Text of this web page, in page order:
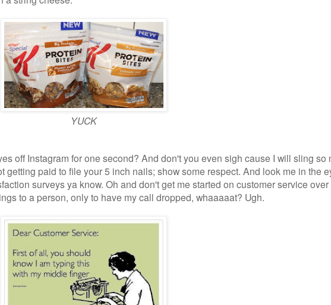
YUCK
off Instagram for one second? And don't you even sigh cause I will sling so
getting paid to file your 5 inch nails; show some respect. And look me in the
surveys ya know. Oh and don't get me started on customer service over
to a person, only to have my call dropped, whaaaaat? Ugh.